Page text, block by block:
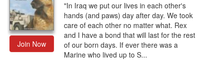
Join Now
"In Iraq we put our lives in each other's
hands (and paws) day after day. We took
care of each other no matter what. Rex
and I have a bond that will last for the rest
of our born days. If ever there was a
Marine who lived up to S...